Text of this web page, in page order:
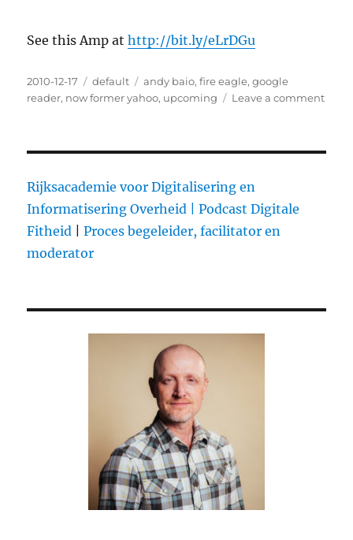
See this Amp athttp://bit.ly/eLrDGu
Posted
on
2010-12-17 Categories
default Tags
andy baio,fire eagle,google
reader, now former yahoo, upcoming Leave a comment
Rijksacademie voor Digitalisering en
Informatisering Overheid |
Podcast Digitale
Fitheid |Proces begeleider, facilitator en
moderator